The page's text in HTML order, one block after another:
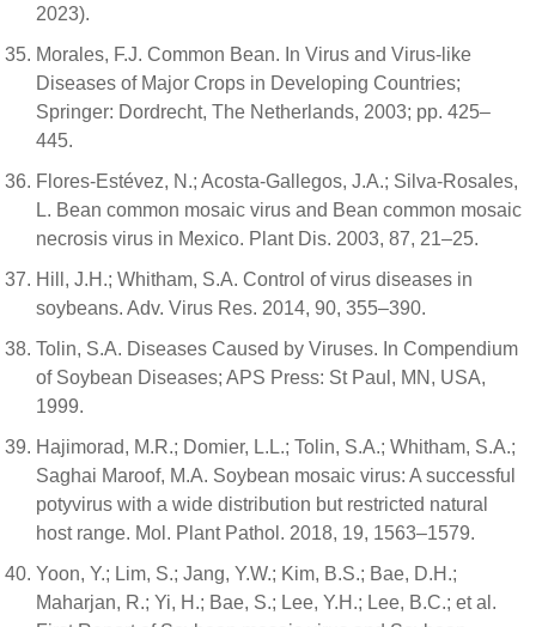
2023).
Morales, F.J. Common Bean. In Virus and Virus-like
Diseases of Major Crops in Developing Countries;
Springer: Dordrecht, The Netherlands, 2003; pp. 425–
445.
Flores-Estévez, N.; Acosta-Gallegos, J.A.; Silva-Rosales,
L. Bean common mosaic virus and Bean common mosaic
necrosis virus in Mexico. Plant Dis. 2003, 87, 21–25.
Hill, J.H.; Whitham, S.A. Control of virus diseases in
soybeans. Adv. Virus Res. 2014, 90, 355–390.
Tolin, S.A. Diseases Caused by Viruses. In Compendium
of Soybean Diseases; APS Press: St Paul, MN, USA,
1999.
Hajimorad, M.R.; Domier, L.L.; Tolin, S.A.; Whitham, S.A.;
Saghai Maroof, M.A. Soybean mosaic virus: A successful
potyvirus with a wide distribution but restricted natural
host range. Mol. Plant Pathol. 2018, 19, 1563–1579.
Yoon, Y.; Lim, S.; Jang, Y.W.; Kim, B.S.; Bae, D.H.;
Maharjan, R.; Yi, H.; Bae, S.; Lee, Y.H.; Lee, B.C.; et al.